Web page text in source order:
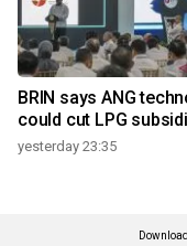
BRIN says ANG
could cut LPG
yesterday 23:35